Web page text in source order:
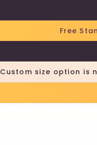
Free
Custom size option is